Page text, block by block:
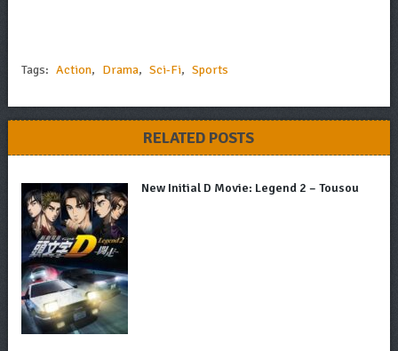
Tags: Action, Drama, Sci-Fi, Sports
RELATED POSTS
New Initial D Movie: Legend 2 – Tousou